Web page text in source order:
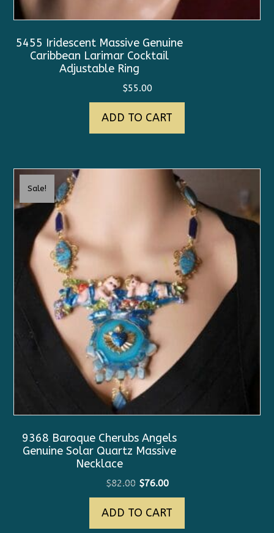
5455 Iridescent Massive Genuine
Caribbean Larimar Cocktail
Adjustable Ring
$55.00
ADD TO CART
Sale!
9368 Baroque Cherubs Angels
Genuine Solar Quartz Massive
Necklace
$82.00 Original
price
was:
$82.00.
$76.00Current
price
is:
$76.00.
ADD TO CART